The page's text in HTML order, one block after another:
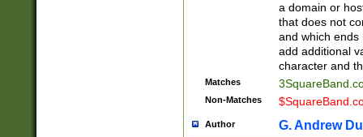
a domain or
that does not
and which ends
add additional
character and
Matches
Non-Matches
Author G. Andrew